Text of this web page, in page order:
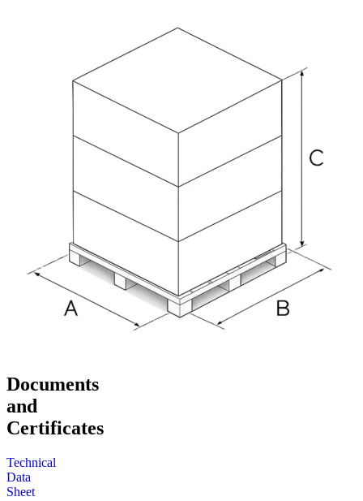
Documents
and
Certificates
Technical
Data
Sheet